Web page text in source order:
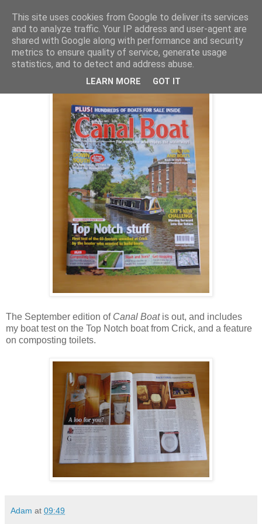
Tuesday, 6 August 2013
Top Notch on test, and composting loos
The September edition of Canal Boatis out, and includes
my boat test on the Top Notch boat from Crick, and a feature
on composting toilets.
Adam at 09:49
This site uses cookies from Google to deliver its services
and to analyze traffic. Your IP address and user-agent are
shared with Google along with performance and security
metrics to ensure quality of service, generate usage
statistics, and to detect and address abuse.
LEARN MORE GOT IT